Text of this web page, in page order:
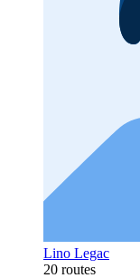
Lino Legac
20 routes